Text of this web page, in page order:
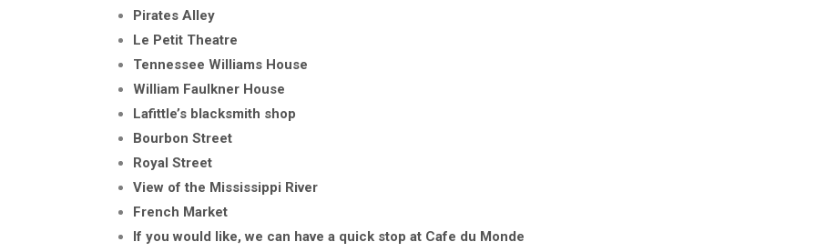
Pirates Alley
Le Petit Theatre
Tennessee Williams House
William Faulkner House
Lafittle’s blacksmith shop
Bourbon Street
Royal Street
View of the Mississippi River
French Market
If you would like, we can have a quick stop at Cafe du Monde